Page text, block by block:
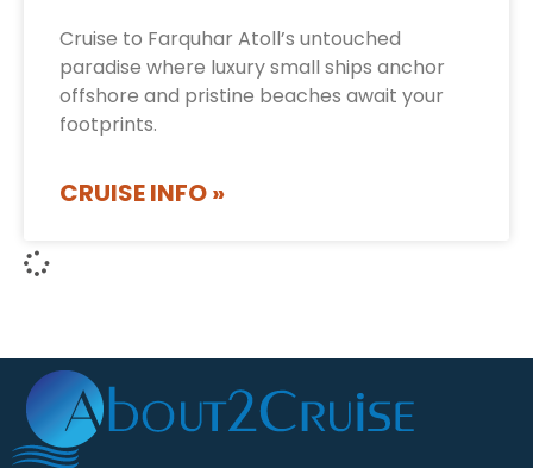
Cruise to Farquhar Atoll’s untouched
paradise where luxury small ships anchor
offshore and pristine beaches await your
footprints.
CRUISE INFO »